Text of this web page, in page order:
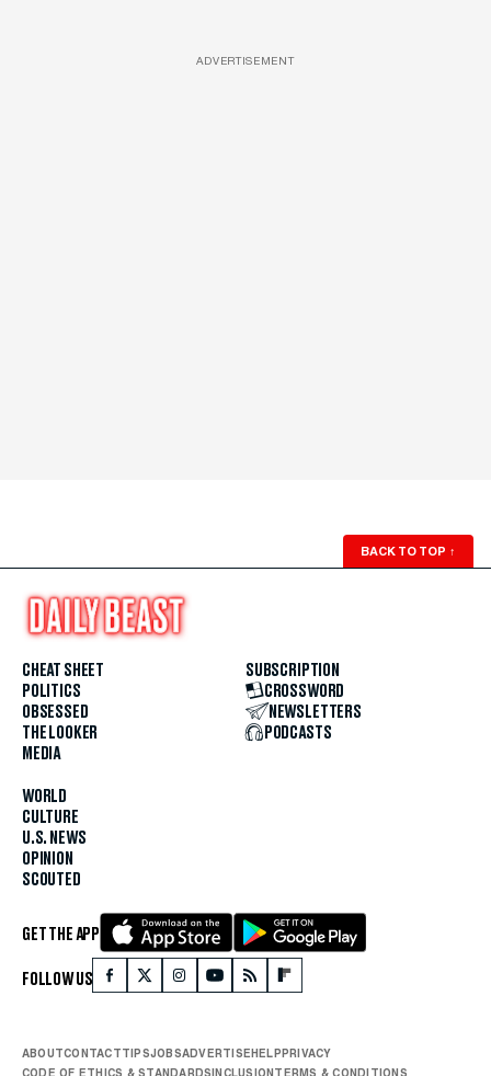
ADVERTISEMENT
BACK TO TOP ↑
CHEAT SHEET
POLITICS
OBSESSED
THE LOOKER
MEDIA
WORLD
CULTURE
U.S. NEWS
OPINION
SCOUTED
SUBSCRIPTION
CROSSWORD
NEWSLETTERS
PODCASTS
GET THE APP
FOLLOW US
ABOUTCONTACTTIPSJOBSADVERTISE HELP PRIVACY
CODE OF ETHICS & STANDARDS INCLUSION TERMS & CONDITIONS